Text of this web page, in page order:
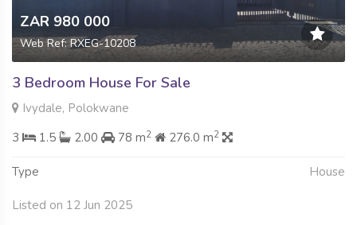
ZAR 980 000
Web Ref: RXEG-10208
3 Bedroom House For Sale
Ivydale, Polokwane
3
1.5 2.00 78 m2 276.0 m2
Type House
Listed on 12 Jun 2025